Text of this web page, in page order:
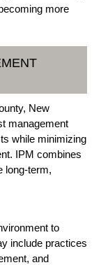
more
New
management
while minimizing
IPM combines
long-term,
to
include practices
and